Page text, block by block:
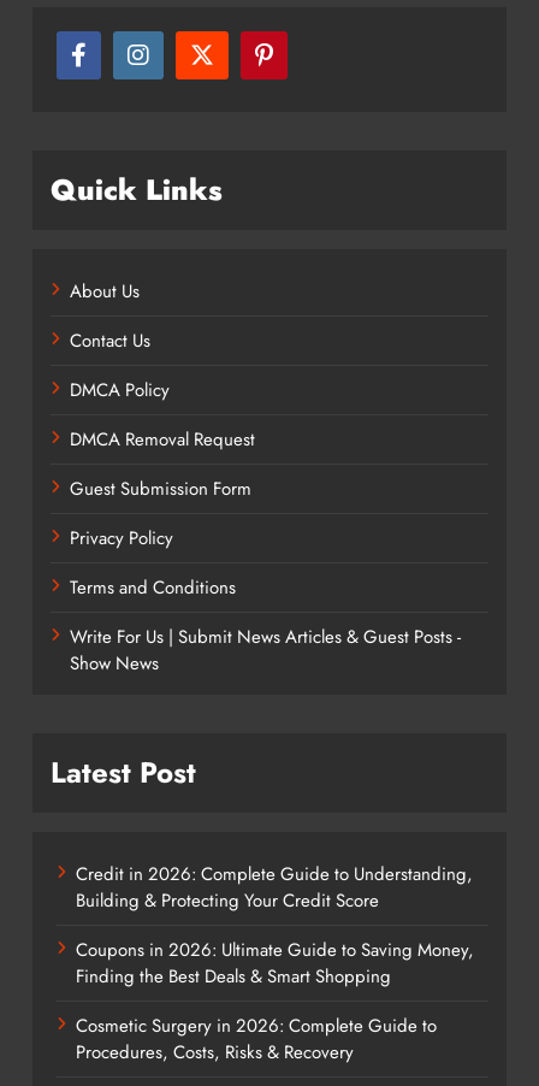
Quick Links
About Us
Contact Us
DMCA Policy
DMCA Removal Request
Guest Submission Form
Privacy Policy
Terms and Conditions
Write For Us | Submit News Articles & Guest Posts -
Show News
Latest Post
Credit in 2026: Complete Guide to Understanding,
Building & Protecting Your Credit Score
Coupons in 2026: Ultimate Guide to Saving Money,
Finding the Best Deals & Smart Shopping
Cosmetic Surgery in 2026: Complete Guide to
Procedures, Costs, Risks & Recovery